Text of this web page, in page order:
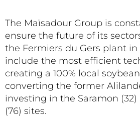
The Maïsadour Group is
ensure the future of its
the Fermiers du Gers plant
include the most efficient
creating a 100% local
converting the former
investing in the Saramon (32)
(76) sites.